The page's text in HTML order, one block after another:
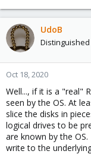
UdoB
Oct 18, 2020
Well..., if it is a "real"
seen by the OS. At
slice the disks in
logical drives to be
are known by the
write to the